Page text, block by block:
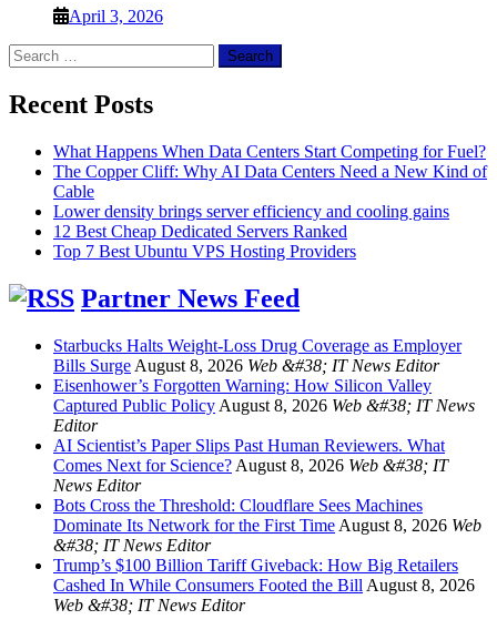
April 3, 2026
Search
for:
Recent Posts
What Happens When Data Centers Start Competing for Fuel?
The Copper Cliff: Why AI Data Centers Need a New Kind of
Cable
Lower density brings server efficiency and cooling gains
12 Best Cheap Dedicated Servers Ranked
Top 7 Best Ubuntu VPS Hosting Providers
Partner News Feed
Starbucks Halts Weight-Loss Drug Coverage as Employer
Bills Surge August 8, 2026 Web &#38; IT News Editor
Eisenhower’s Forgotten Warning: How Silicon Valley
Captured Public Policy August 8, 2026 Web &#38; IT News
Editor
AI Scientist’s Paper Slips Past Human Reviewers. What
Comes Next for Science? August 8, 2026 Web &#38; IT
News Editor
Bots Cross the Threshold: Cloudflare Sees Machines
Dominate Its Network for the First Time August 8, 2026 Web
&#38; IT News Editor
Trump’s $100 Billion Tariff Giveback: How Big Retailers
Cashed In While Consumers Footed the Bill August 8, 2026
Web &#38; IT News Editor